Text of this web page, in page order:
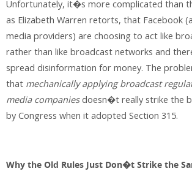
Unfortunately, it�s more complicated than
as Elizabeth Warren retorts, that Facebook
media providers) are choosing to act like
rather than like broadcast networks and
spread disinformation for money. The
that mechanically applying broadcast
media companiesdoesn�t really strike the
by Congress when it adopted Section 315.
Why the Old Rules Just Don�t Strike the